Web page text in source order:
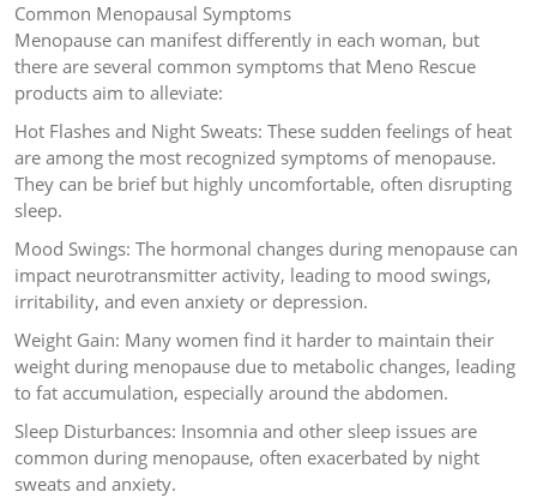
Common Menopausal Symptoms
Menopause can manifest differently in each woman, but
there are several common symptoms that Meno Rescue
products aim to alleviate:
Hot Flashes and Night Sweats: These sudden feelings of heat
are among the most recognized symptoms of menopause.
They can be brief but highly uncomfortable, often disrupting
sleep.
Mood Swings: The hormonal changes during menopause can
impact neurotransmitter activity, leading to mood swings,
irritability, and even anxiety or depression.
Weight Gain: Many women find it harder to maintain their
weight during menopause due to metabolic changes, leading
to fat accumulation, especially around the abdomen.
Sleep Disturbances: Insomnia and other sleep issues are
common during menopause, often exacerbated by night
sweats and anxiety.